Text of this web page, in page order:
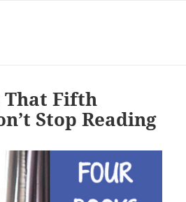
That Fifth
Stop Reading